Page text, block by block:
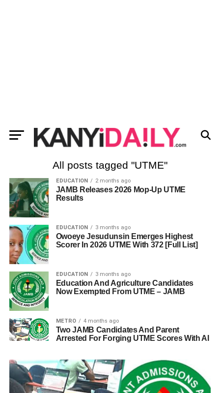
All posts tagged "UTME"
EDUCATION 2 months ago
JAMB Releases 2026 Mop-Up UTME
Results
EDUCATION 3 months ago
Owoeye Jesudunsin Emerges Highest
Scorer In 2026 UTME With 372 [Full List]
EDUCATION 3 months ago
Education And Agriculture Candidates
Now Exempted From UTME – JAMB
METRO 4 months ago
Two JAMB Candidates And Parent
Arrested For Forging UTME Scores With AI